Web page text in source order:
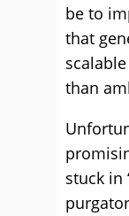
be to
that
than
stuck in